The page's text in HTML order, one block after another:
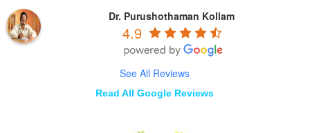
Dr. Purushothaman Kollam
4.9
See All Reviews
Read All Google Reviews